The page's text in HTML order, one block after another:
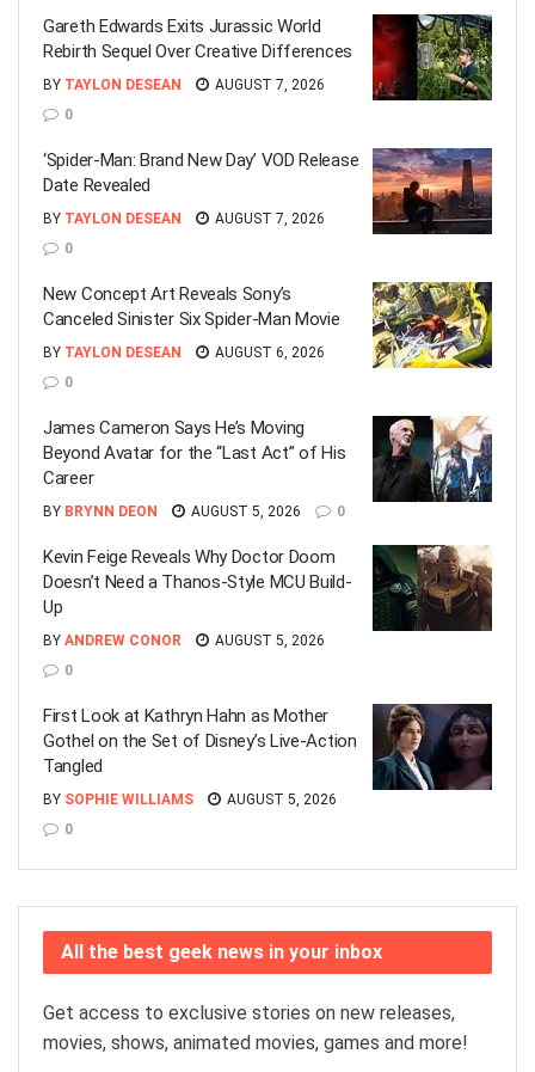
Gareth Edwards Exits Jurassic World
Rebirth Sequel Over Creative Differences
BY TAYLON DESEAN
AUGUST 7, 2026
0
‘Spider-Man: Brand New Day’ VOD Release
Date Revealed
BY TAYLON DESEAN
AUGUST 7, 2026
0
New Concept Art Reveals Sony’s
Canceled Sinister Six Spider-Man Movie
BY TAYLON DESEAN
AUGUST 6, 2026
0
James Cameron Says He’s Moving
Beyond Avatar for the “Last Act” of His
Career
BY BRYNN DEON AUGUST 5, 2026 0
Kevin Feige Reveals Why Doctor Doom
Doesn’t Need a Thanos-Style MCU Build-
Up
BY ANDREW CONOR
AUGUST 5, 2026
0
First Look at Kathryn Hahn as Mother
Gothel on the Set of Disney’s Live-Action
Tangled
BY SOPHIE WILLIAMS
AUGUST 5, 2026
0
All the best geek news in your inbox
Get access to exclusive stories on new releases,
movies, shows, animated movies, games and more!